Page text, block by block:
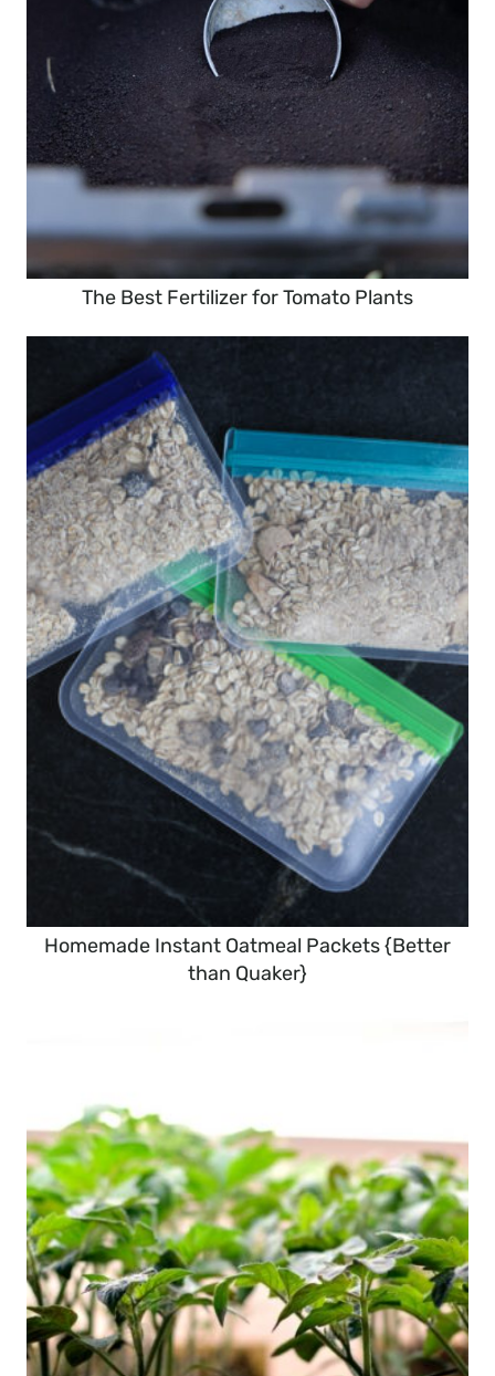
The Best Fertilizer for Tomato Plants
Homemade Instant Oatmeal Packets {Better
than Quaker}